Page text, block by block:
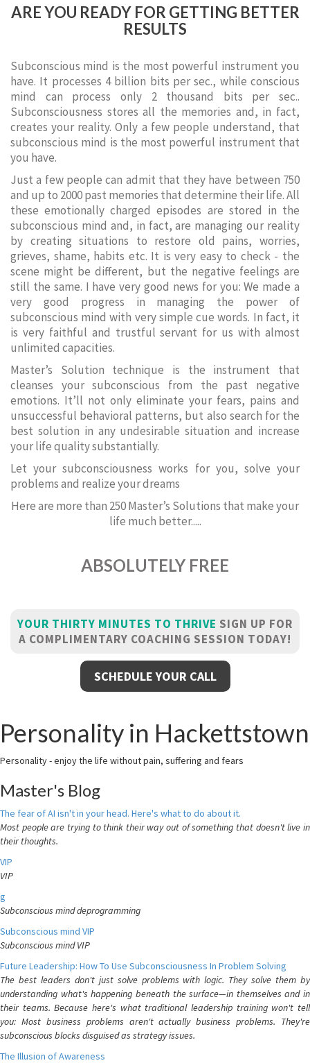
ARE YOU READY FOR GETTING BETTER
RESULTS
Subconscious mind is the most powerful instrument you
have. It processes 4 billion bits per sec., while conscious
mind can process only 2 thousand bits per sec..
Subconsciousness stores all the memories and, in fact,
creates your reality. Only a few people understand, that
subconscious mind is the most powerful instrument that
you have.
Just a few people can admit that they have between 750
and up to 2000 past memories that determine their life. All
these emotionally charged episodes are stored in the
subconscious mind and, in fact, are managing our reality
by creating situations to restore old pains, worries,
grieves, shame, habits etc. It is very easy to check - the
scene might be different, but the negative feelings are
still the same. I have very good news for you: We made a
very good progress in managing the power of
subconscious mind with very simple cue words. In fact, it
is very faithful and trustful servant for us with almost
unlimited capacities.
Master’s Solution technique is the instrument that
cleanses your subconscious from the past negative
emotions. It’ll not only eliminate your fears, pains and
unsuccessful behavioral patterns, but also search for the
best solution in any undesirable situation and increase
your life quality substantially.
Let your subconsciousness works for you, solve your
problems and realize your dreams
Here are more than 250 Master’s Solutions that make your
life much better.....
ABSOLUTELY FREE
YOUR THIRTY MINUTES TO THRIVE SIGN UP FOR
A COMPLIMENTARY COACHING SESSION TODAY!
SCHEDULE YOUR CALL
Personality in Hackettstown
Personality - enjoy the life without pain, suffering and fears
Master's Blog
The fear of AI isn't in your head. Here's what to do about it.
Most people are trying to think their way out of something that doesn't live in
their thoughts.
VIP
VIP
g
Subconscious mind deprogramming
Subconscious mind VIP
Subconscious mind VIP
Future Leadership: How To Use Subconsciousness In Problem Solving
The best leaders don't just solve problems with logic. They solve them by
understanding what's happening beneath the surface—in themselves and in
their teams. Because here's what traditional leadership training won't tell
you: Most business problems aren't actually business problems. They're
subconscious blocks disguised as strategy issues.
The Illusion of Awareness